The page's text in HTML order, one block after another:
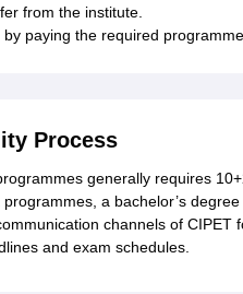
from the institute.
paying the required
Process
generally requires
a bachelor’s
channels of CIPET
and exam schedules.